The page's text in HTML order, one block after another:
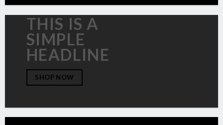
THIS IS A
SIMPLE
HEADLINE
SHOP NOW